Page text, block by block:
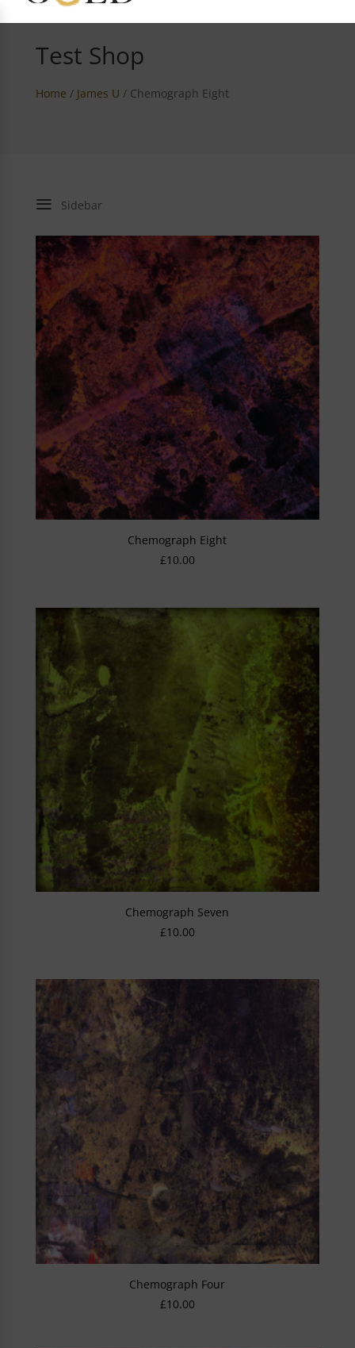
Test Shop
Home / James U / Chemograph Eight
a Sidebar
Chemograph Eight
£10.00
Chemograph Seven
£10.00
Chemograph Four
£10.00